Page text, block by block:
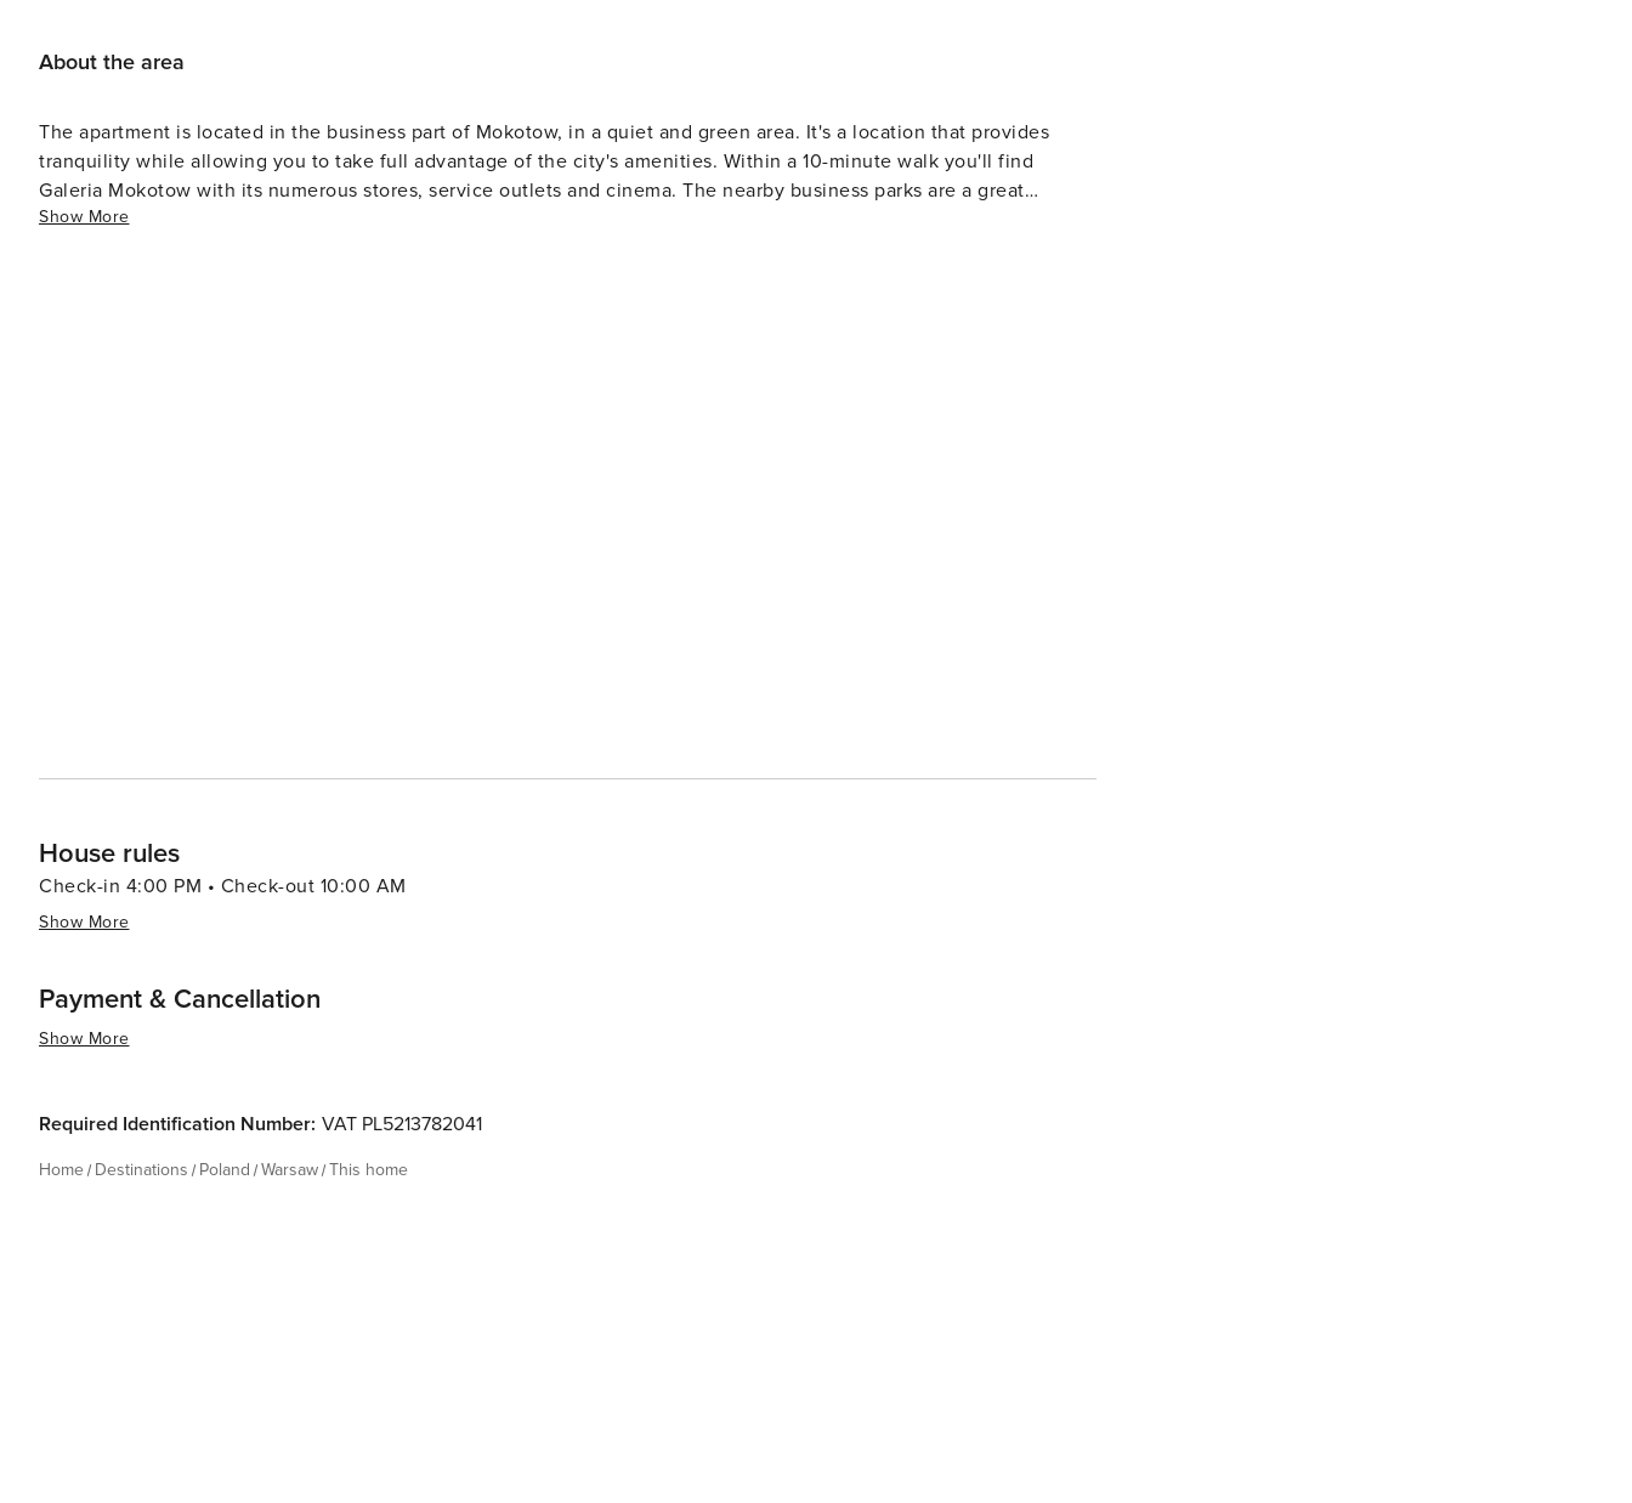
About the area
The apartment is located in the business part of Mokotow, in a quiet and green area. It's a location that provides
tranquility while allowing you to take full advantage of the city's amenities. Within a 10-minute walk you'll find
Galeria Mokotow with its numerous stores, service outlets and cinema. The nearby business parks are a great
convenience for business travel.
Show More
House rules
Check-in 4:00 PM • Check-out 10:00 AM
Show More
Payment & Cancellation
Show More
Required Identification Number: VAT PL5213782041
Home Destinations Poland Warsaw This home